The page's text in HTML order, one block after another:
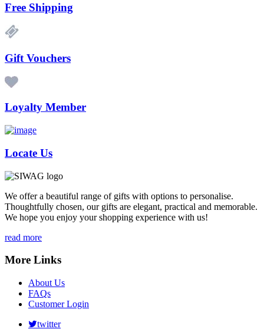
Free Shipping
Gift Vouchers
Loyalty Member
Locate Us
We offer a beautiful range of gifts with options to personalise.
Thoughtfully chosen, our gifts are elegant, practical and memorable.
We hope you enjoy your shopping experience with us!
read more
More Links
About Us
FAQs
Customer Login
twitter